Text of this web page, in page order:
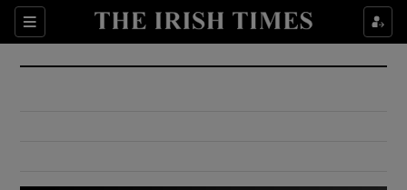
Sections
Show Culture sub sections
Show Environment sub sections